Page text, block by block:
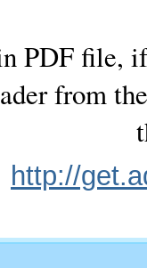
PDF file,
from
http://